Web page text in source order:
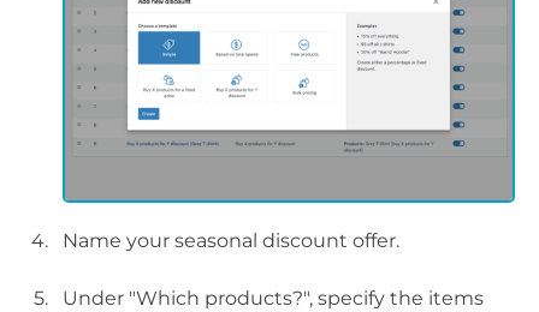
Name your seasonal discount offer.
Under "Which products?", specify the items